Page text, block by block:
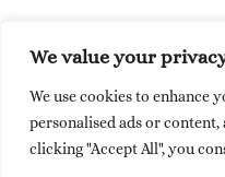
We value your
We use cookies to enhance
personalised ads or
clicking "Accept All", you
© Upcision
Made